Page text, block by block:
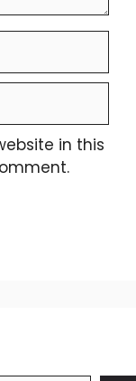
in this